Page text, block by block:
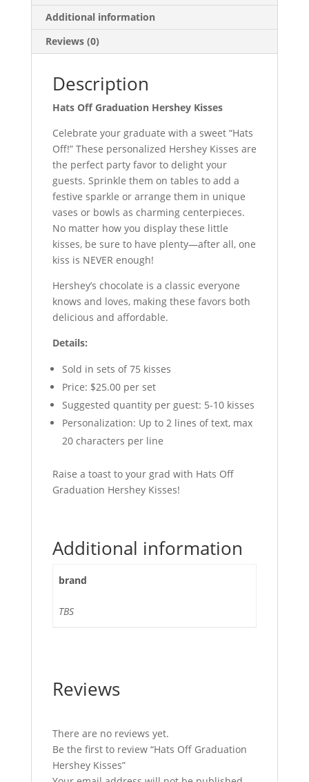
Additional information
Reviews (0)
Description
Hats Off Graduation Hershey Kisses
Celebrate your graduate with a sweet “Hats
Off!” These personalized Hershey Kisses are
the perfect party favor to delight your
guests. Sprinkle them on tables to add a
festive sparkle or arrange them in unique
vases or bowls as charming centerpieces.
No matter how you display these little
kisses, be sure to have plenty—after all, one
kiss is NEVER enough!
Hershey’s chocolate is a classic everyone
knows and loves, making these favors both
delicious and affordable.
Details:
Sold in sets of 75 kisses
Price: $25.00 per set
Suggested quantity per guest: 5-10 kisses
Personalization: Up to 2 lines of text, max
20 characters per line
Raise a toast to your grad with Hats Off
Graduation Hershey Kisses!
Additional information
brand
TBS
Reviews
There are no reviews yet.
Be the first to review “Hats Off Graduation
Hershey Kisses”